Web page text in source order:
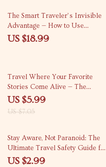
The Smart Traveler’s Invisible
Advantage — How to Use
Incognito Mode for Travel
US $18.99
15% off
Travel Where Your Favorite
Stories Come Alive — The
Ultimate Set Jetting Destinations
US $5.99
US $7.05
Stay Aware, Not Paranoid: The
Ultimate Travel Safety Guide for
the Modern Explorer
US $2.99